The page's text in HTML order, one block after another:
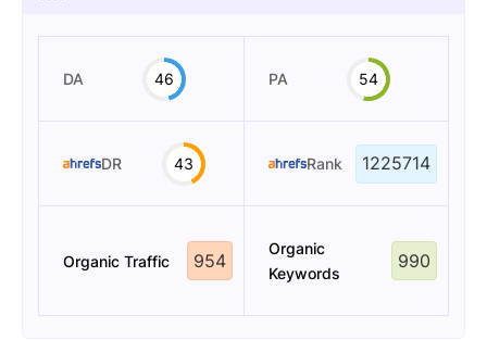
DA 46 PA 54
DR 43 Rank 1225714
Organic Traffic 954
Organic
Keywords
990